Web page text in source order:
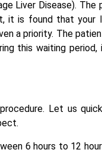
Liver Disease).
it is found that your
a priority. The
this waiting
Let us
6 hours to 12